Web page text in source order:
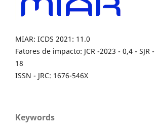
MIAR: ICDS 2021: 11.0
Fatores de impacto: JCR -2023 - 0,4 - SJR
18
ISSN - JRC: 1676-546X
Keywords